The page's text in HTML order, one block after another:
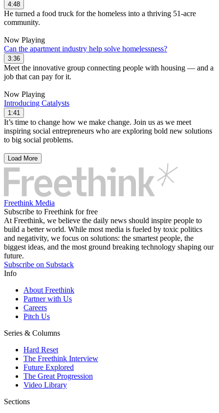
4:48
He turned a food truck for the homeless into a thriving 51-acre
community.
Now Playing
Can the apartment industry help solve homelessness?
3:36
Meet the innovative group connecting people with housing — and a
job that can pay for it.
Now Playing
Introducing Catalysts
1:41
It’s time to change how we make change. Join us as we meet
inspiring social entrepreneurs who are exploring bold new solutions
to big social problems.
Load More
Freethink Media
Subscribe to Freethink for free
At Freethink, we believe the daily news should inspire people to
build a better world. While most media is fueled by toxic politics
and negativity, we focus on solutions: the smartest people, the
biggest ideas, and the most ground breaking technology shaping our
future.
Subscribe on Substack
Info
About Freethink
Partner with Us
Careers
Pitch Us
Series & Columns
Hard Reset
The Freethink Interview
Future Explored
The Great Progression
Video Library
Sections